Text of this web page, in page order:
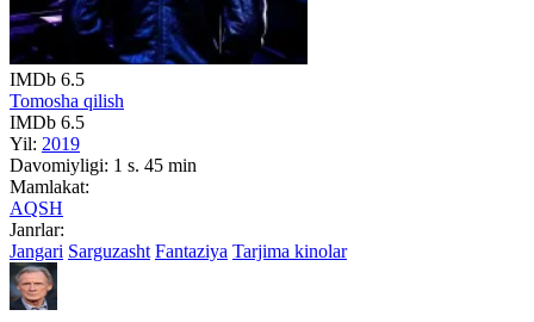
IMDb 6.5
Tomosha qilish
IMDb 6.5
Yil: 2019
Davomiyligi: 1 s. 45 min
Mamlakat:
AQSH
Janrlar:
Jangari Sarguzasht Fantaziya Tarjima kinolar